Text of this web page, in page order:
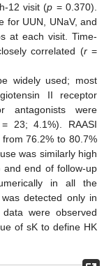
12 visit (p = 0.370).
for UUN, UNaV, and
at each visit. Time-
correlated (r=
widely used; most
II receptor
antagonists were
= 23; 4.1%). RAASI
76.2% to 80.7%
use was similarly high
and end of follow-up
in all the
detected only in
were observed
of sK to define HK